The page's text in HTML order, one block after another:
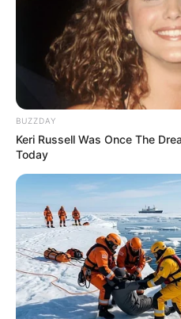
BUZZDAY
Keri Russell Was Once The
Today